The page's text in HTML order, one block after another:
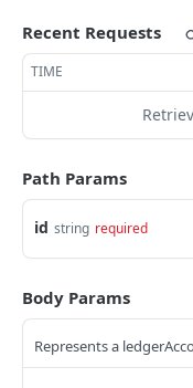
Connect Airbnb
Webhooks
Create Listings
Create custom
Link Reservation to
FINALYTIC API
Auth
/v2/auth/status
/v2/auth/login
Teams
/v2/teams
Recent Requests
TIME
Path Params
id string required
Body Params
Represents a